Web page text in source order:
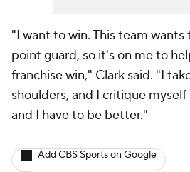
"I want to win. This team
point guard, so it's on me to
franchise win," Clark said. "I
shoulders, and I critique
and I have to be better."
Add CBS Sports on Google